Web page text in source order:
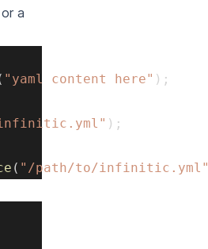
a
"yaml content here" ) ;
) ;
( "/path/to/infinitic.yml"